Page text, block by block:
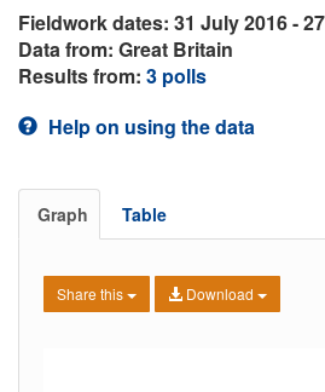
Fieldwork dates: 31 July 2016 -
Data from: Great Britain
Results from: 3 polls
Help on using the data
Graph Table
Share this Download